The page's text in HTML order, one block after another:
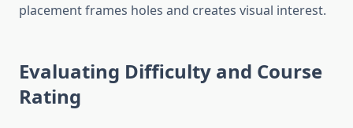
placement frames holes and creates visual interest.
Evaluating Difficulty and Course
Rating